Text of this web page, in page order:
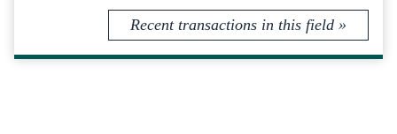
Recent transactions in this field »